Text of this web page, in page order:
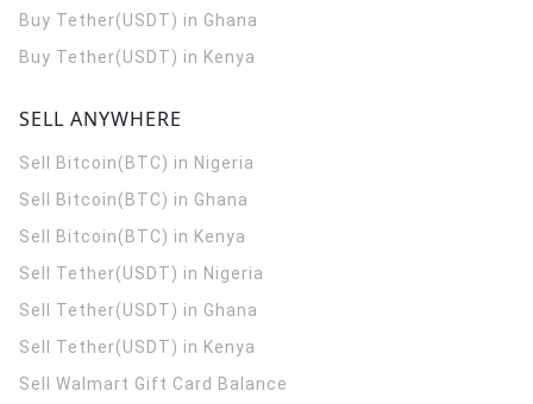
Buy Tether(USDT) in Ghana
Buy Tether(USDT) in Kenya
SELL ANYWHERE
Sell Bitcoin(BTC) in Nigeria
Sell Bitcoin(BTC) in Ghana
Sell Bitcoin(BTC) in Kenya
Sell Tether(USDT) in Nigeria
Sell Tether(USDT) in Ghana
Sell Tether(USDT) in Kenya
Sell Walmart Gift Card Balance